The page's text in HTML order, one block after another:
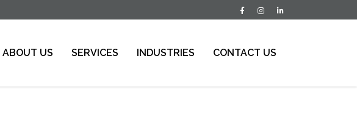
ABOUT US SERVICES INDUSTRIES CONTACT US